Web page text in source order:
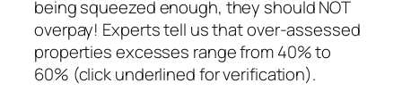
being squeezed enough, they should NOT
overpay! Experts tell us that over-assessed
properties excesses range from 40% to
60% (click underlined for verification).